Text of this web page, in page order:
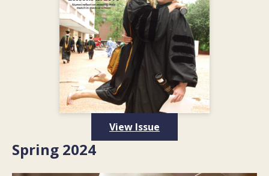
View Issue
Spring 2024